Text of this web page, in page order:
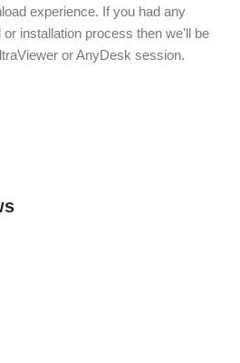
experience. If you had any
installation process then we'll be
or AnyDesk session.